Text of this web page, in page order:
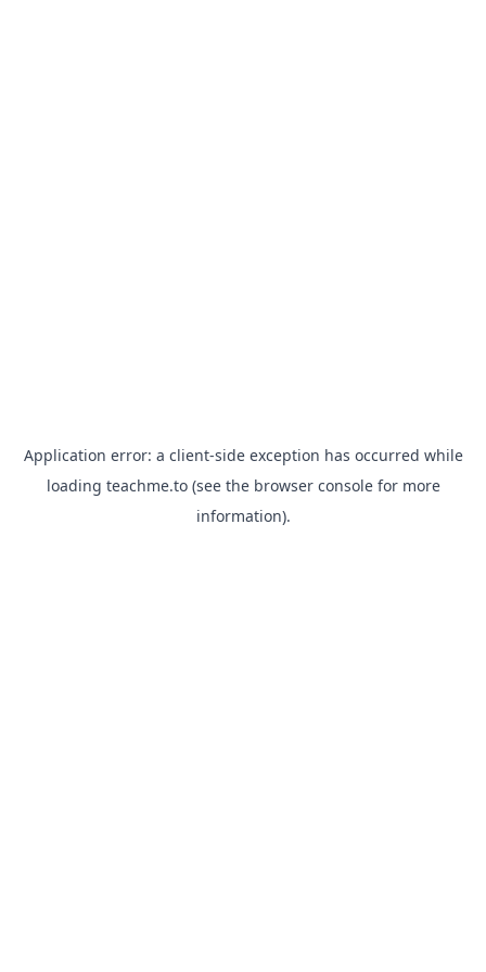
Application error: a client-side exception has occurred while
loading teachme.to(see the browser consolefor more
information).